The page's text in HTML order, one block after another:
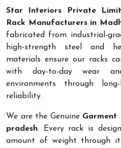
Star Interiors Private
Rack Manufacturers in
fabricated from industrial-
high-strength steel and
materials ensure our racks
with day-to-day wear
environments through
reliability.
We are the Genuine Garment
pradesh. Every rack is
amount of weight through